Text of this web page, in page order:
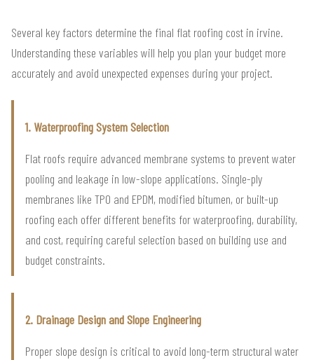
Several key factors determine the final flat roofing cost in irvine.
Understanding these variables will help you plan your budget more
accurately and avoid unexpected expenses during your project.
1. Waterproofing System Selection
Flat roofs require advanced membrane systems to prevent water
pooling and leakage in low-slope applications. Single-ply
membranes like TPO and EPDM, modified bitumen, or built-up
roofing each offer different benefits for waterproofing, durability,
and cost, requiring careful selection based on building use and
budget constraints.
2. Drainage Design and Slope Engineering
Proper slope design is critical to avoid long-term structural water